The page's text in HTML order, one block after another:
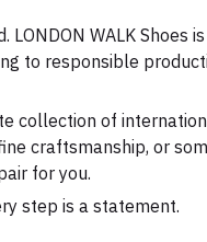
WALK Shoes
to responsible
collection of
craftsmanship, or
for you.
step is a statement.